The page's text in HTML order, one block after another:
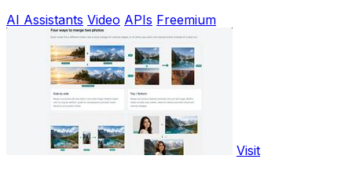
AI Assistants Video APIs Freemium
Visit